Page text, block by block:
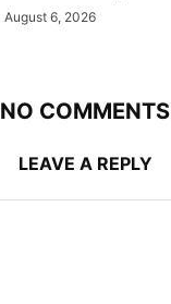
August 6, 2026
NO COMMENTS
LEAVE A REPLY